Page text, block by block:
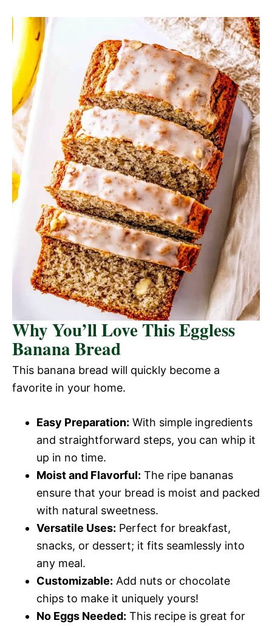
Why You’ll Love This Eggless
Banana Bread
This banana bread will quickly become a
favorite in your home.
Easy Preparation: With simple ingredients
and straightforward steps, you can whip it
up in no time.
Moist and Flavorful: The ripe bananas
ensure that your bread is moist and packed
with natural sweetness.
Versatile Uses: Perfect for breakfast,
snacks, or dessert; it fits seamlessly into
any meal.
Customizable: Add nuts or chocolate
chips to make it uniquely yours!
No Eggs Needed: This recipe is great for